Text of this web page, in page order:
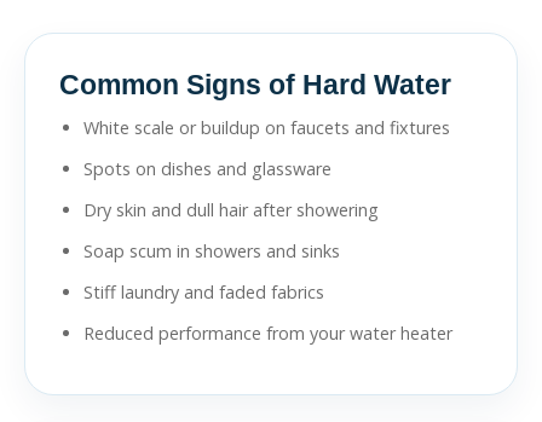
Common Signs of Hard Water
White scale or buildup on faucets and fixtures
Spots on dishes and glassware
Dry skin and dull hair after showering
Soap scum in showers and sinks
Stiff laundry and faded fabrics
Reduced performance from your water heater